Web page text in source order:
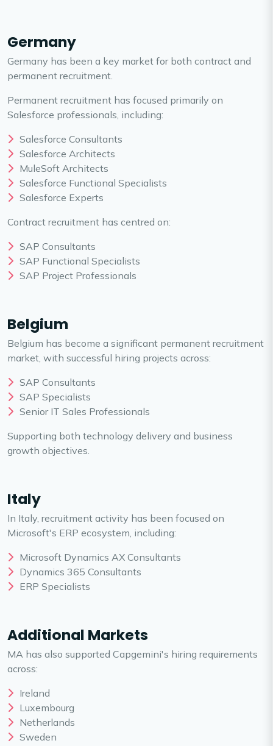
Germany
Germany has been a key market for both contract and
permanent recruitment.
Permanent recruitment has focused primarily on
Salesforce professionals, including:
Salesforce Consultants
Salesforce Architects
MuleSoft Architects
Salesforce Functional Specialists
Salesforce Experts
Contract recruitment has centred on:
SAP Consultants
SAP Functional Specialists
SAP Project Professionals
Belgium
Belgium has become a significant permanent recruitment
market, with successful hiring projects across:
SAP Consultants
SAP Specialists
Senior IT Sales Professionals
Supporting both technology delivery and business
growth objectives.
Italy
In Italy, recruitment activity has been focused on
Microsoft's ERP ecosystem, including:
Microsoft Dynamics AX Consultants
Dynamics 365 Consultants
ERP Specialists
Additional Markets
MA has also supported Capgemini's hiring requirements
across:
Ireland
Luxembourg
Netherlands
Sweden